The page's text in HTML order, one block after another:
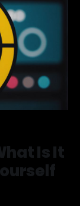
Is It